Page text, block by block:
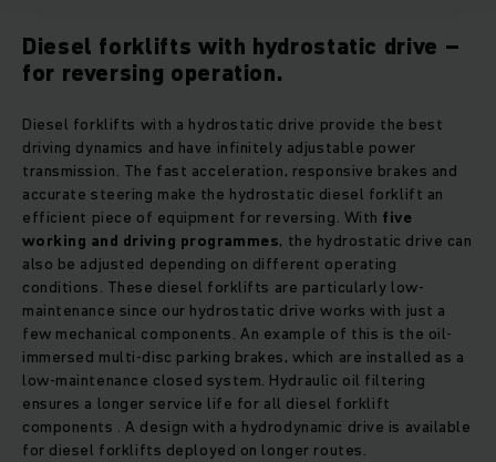
Diesel forklifts with hydrostatic drive –
for reversing operation.
Diesel forklifts with a hydrostatic drive provide the best
driving dynamics and have infinitely adjustable power
transmission. The fast acceleration, responsive brakes and
accurate steering make the hydrostatic diesel forklift an
efficient piece of equipment for reversing. With five
working and driving programmes, the hydrostatic drive can
also be adjusted depending on different operating
conditions. These diesel forklifts are particularly low-
maintenance since our hydrostatic drive works with just a
few mechanical components. An example of this is the oil-
immersed multi-disc parking brakes, which are installed as a
low-maintenance closed system. Hydraulic oil filtering
ensures a longer service life for all diesel forklift
components . A design with a hydrodynamic drive is available
for diesel forklifts deployed on longer routes.